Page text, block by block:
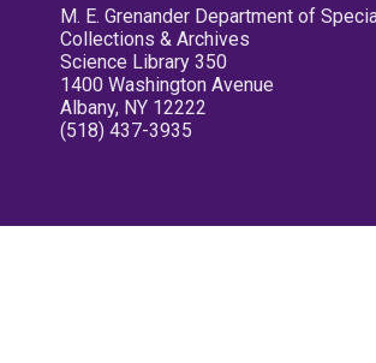
M. E. Grenander Department of
Collections & Archives
Science Library 350
1400 Washington Avenue
Albany, NY 12222
(518) 437-3935